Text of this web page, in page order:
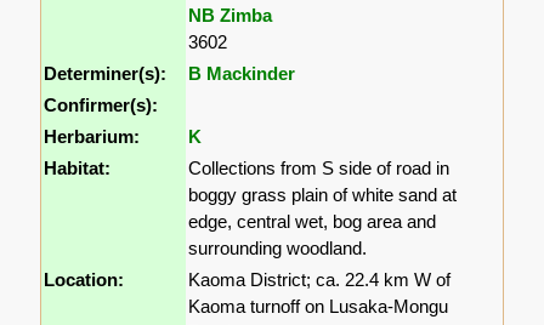
NB Zimba
3602
Determiner(s):
B Mackinder
Confirmer(s):
Herbarium:
K
Habitat:
Collections from S side of road in
boggy grass plain of white sand at
edge, central wet, bog area and
surrounding woodland.
Location:
Kaoma District; ca. 22.4 km W of
Kaoma turnoff on Lusaka-Mongu